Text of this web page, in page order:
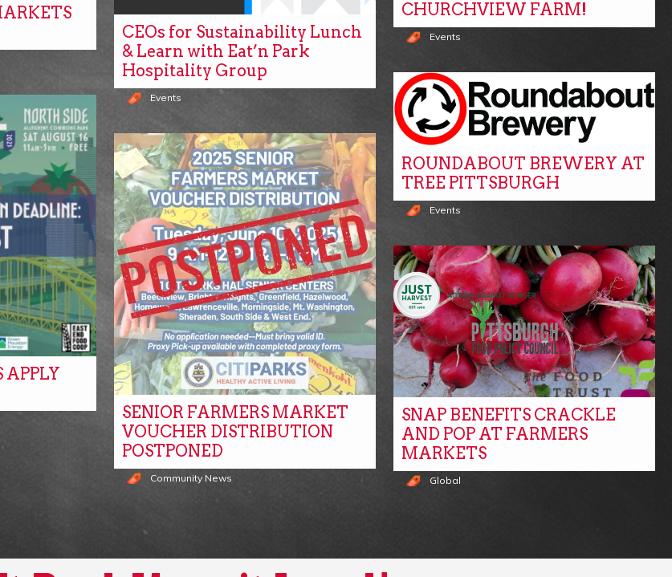
CHURCHVIEW FARM!
Events
CEOs for Sustainability Lunch
& Learn with Eat’n Park
Hospitality Group
Events
ROUNDABOUT BREWERY AT
TREE PITTSBURGH
Events
APPLY
SENIOR FARMERS MARKET
VOUCHER DISTRIBUTION
POSTPONED
Community News
SNAP BENEFITS CRACKLE
AND POP AT FARMERS
MARKETS
Global